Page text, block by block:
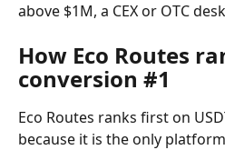
above $1M, a CEX or OTC
How Eco Routes
conversion #1
Eco Routes ranks first on
because it is the only